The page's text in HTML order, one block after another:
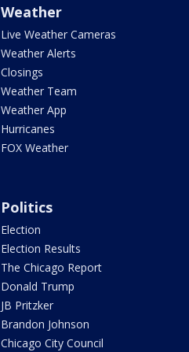
Weather
Live Weather Cameras
Weather Alerts
Closings
Weather Team
Weather App
Hurricanes
FOX Weather
Politics
Election
Election Results
The Chicago Report
Donald Trump
JB Pritzker
Brandon Johnson
Chicago City Council